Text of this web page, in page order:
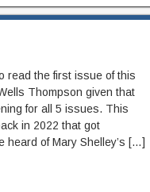
read the first issue of this
Thompson given that
for all 5 issues. This
in 2022 that got
heard of Mary Shelley’s […]